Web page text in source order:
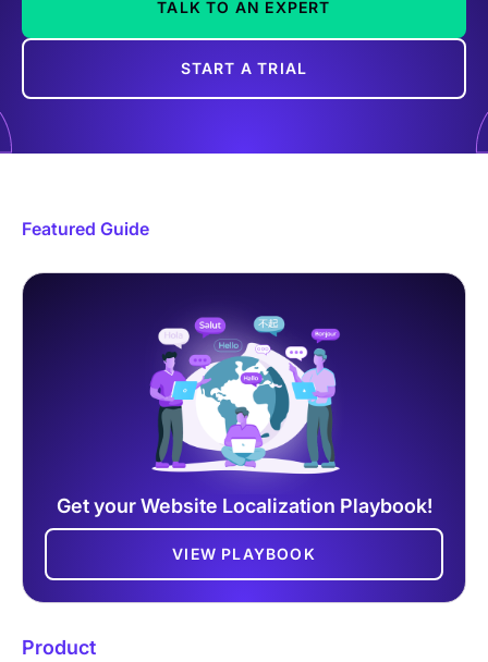
TALK TO AN EXPERT
START A TRIAL
Featured Guide
Get your Website Localization Playbook!
VIEW PLAYBOOK
Product